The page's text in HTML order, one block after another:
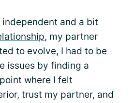
and a bit
, my partner
to evolve, I had to be
issues by finding a
where I felt
trust my partner, and